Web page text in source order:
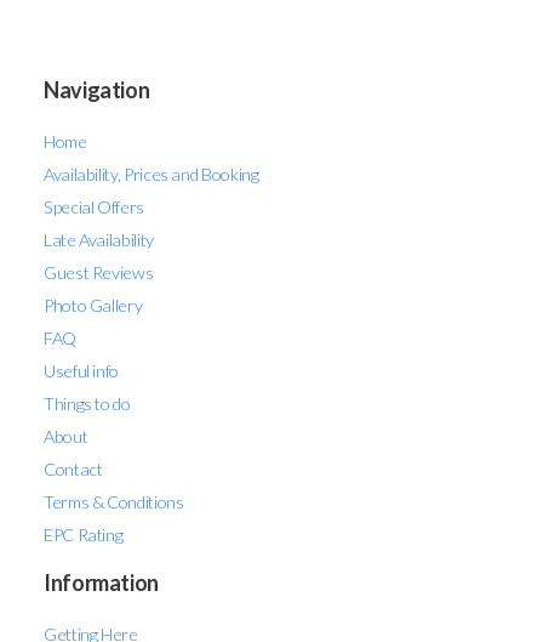
Navigation
Home
Availability, Prices and Booking
Special Offers
Late Availability
Guest Reviews
Photo Gallery
FAQ
Useful info
Things to do
About
Contact
Terms & Conditions
EPC Rating
Information
Getting Here